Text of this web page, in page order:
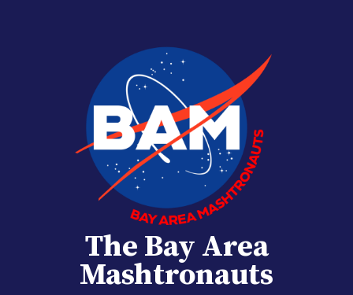
The Bay Area
Mashtronauts